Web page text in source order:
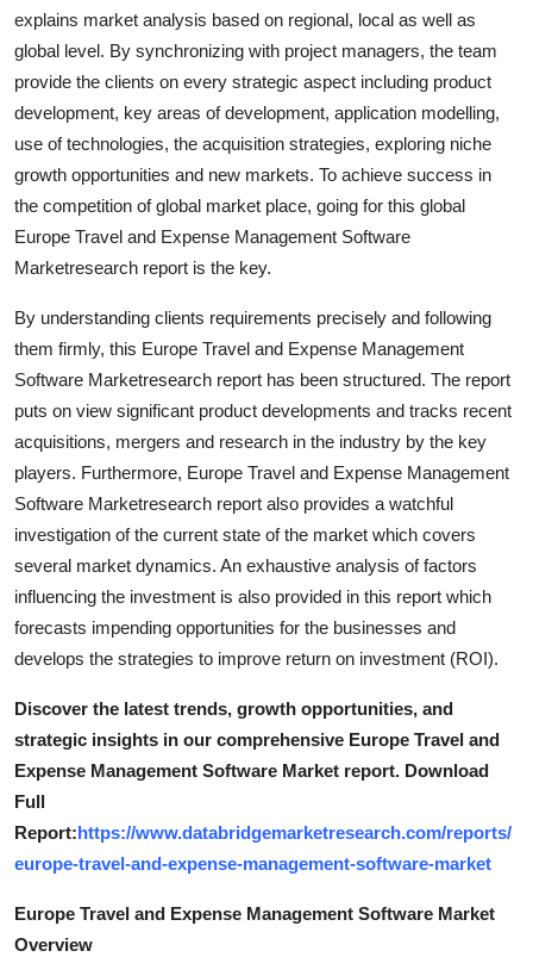
explains market analysis based on regional, local as well as
global level. By synchronizing with project managers, the team
provide the clients on every strategic aspect including product
development, key areas of development, application modelling,
use of technologies, the acquisition strategies, exploring niche
growth opportunities and new markets. To achieve success in
the competition of global market place, going for this global
Europe Travel and Expense Management Software
Marketresearch report is the key.
By understanding clients requirements precisely and following
them firmly, this Europe Travel and Expense Management
Software Marketresearch report has been structured. The report
puts on view significant product developments and tracks recent
acquisitions, mergers and research in the industry by the key
players. Furthermore, Europe Travel and Expense Management
Software Marketresearch report also provides a watchful
investigation of the current state of the market which covers
several market dynamics. An exhaustive analysis of factors
influencing the investment is also provided in this report which
forecasts impending opportunities for the businesses and
develops the strategies to improve return on investment (ROI).
Discover the latest trends, growth opportunities, and
strategic insights in our comprehensive Europe Travel and
Expense Management Software Market report. Download
Full
Report:https://www.databridgemarketresearch.com/reports/
europe-travel-and-expense-management-software-market
Europe Travel and Expense Management Software Market
Overview